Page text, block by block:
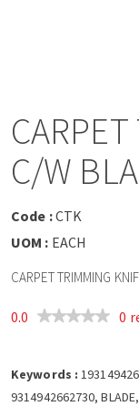
g
a
t
i
n
C/W
Code :CTK
UOM : EACH
CARPET TRIMMING
0.0 0
Keywords :
9314942662730,